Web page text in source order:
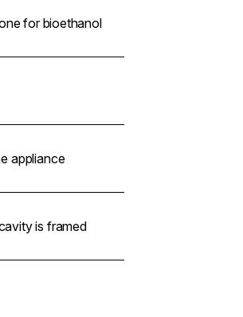
for bioethanol
appliance
is framed